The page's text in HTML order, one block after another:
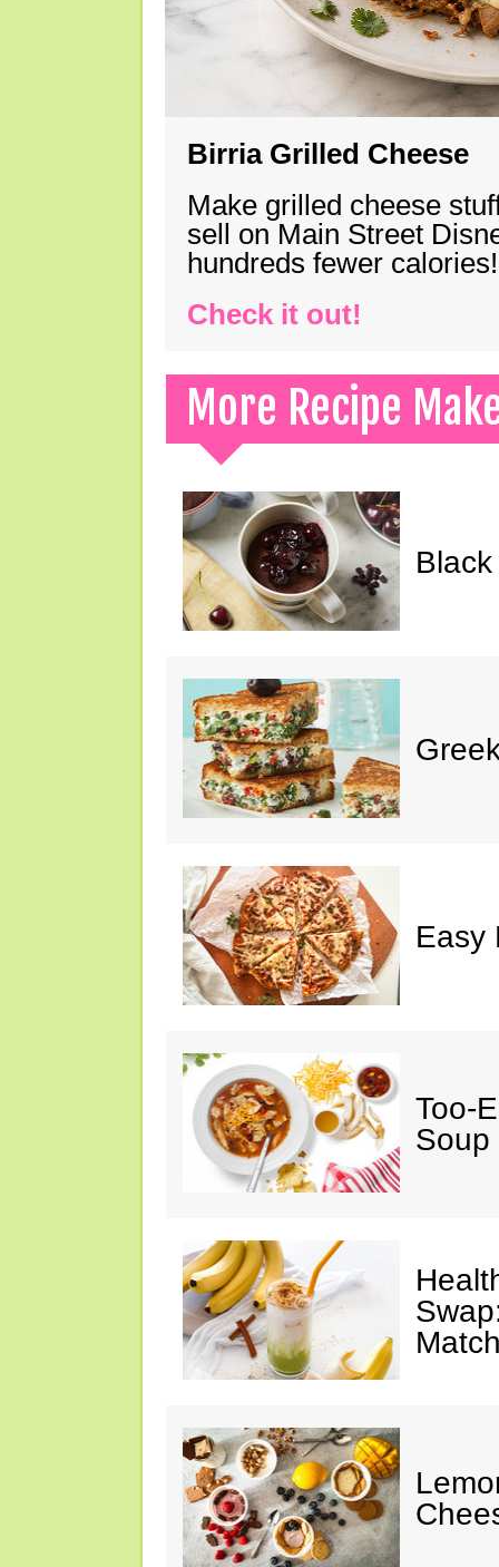
Birria Grilled Cheese
Make grilled cheese
sell on Main Street
hundreds fewer calories!
Check it out!
More Recipe
Easy
Too-
Soup